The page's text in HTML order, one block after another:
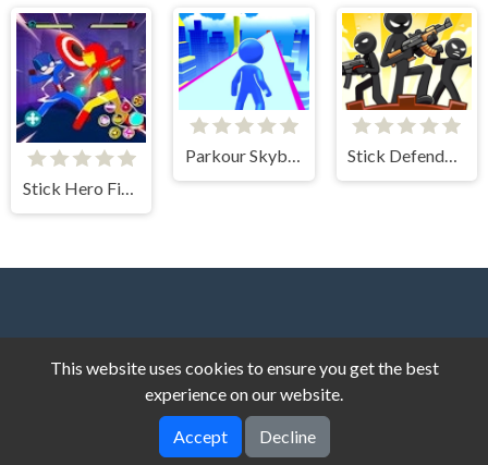
Stick Hero Fight
Parkour Skyblock Stick Defenders: Merge Game
Dark Cat Games © 2026. All rights reserved.
This website uses cookies to ensure you get the best
experience on our website.
Accept Decline